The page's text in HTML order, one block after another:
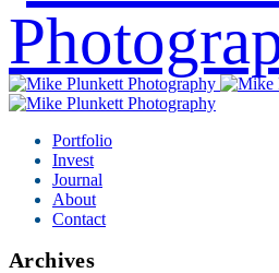
Portfolio
Invest
Journal
About
Contact
Archives